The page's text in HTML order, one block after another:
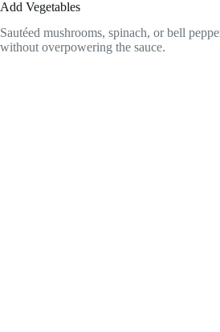
Add Vegetables
Sautéed mushrooms, spinach, or bell
without overpowering the sauce.